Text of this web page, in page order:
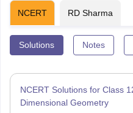
NCERT RD Sharma
Solutions Notes
NCERT Solutions for Class
Dimensional Geometry